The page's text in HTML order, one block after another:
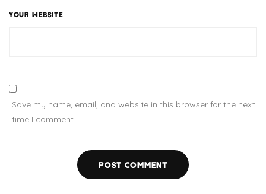
YOUR WEBSITE
Save my name, email, and website in this browser for the next
time I comment.